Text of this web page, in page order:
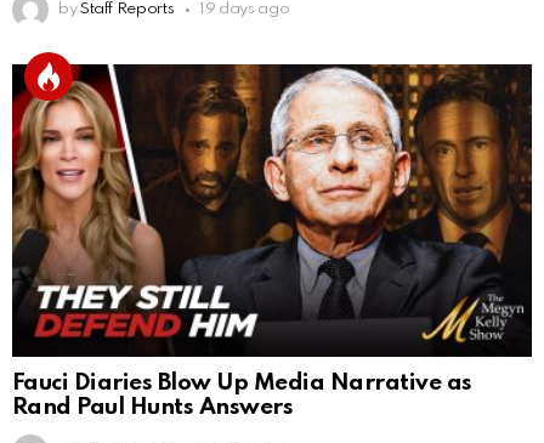
by Staff Reports 19 days ago
Fauci Diaries Blow Up Media Narrative as
Rand Paul Hunts Answers